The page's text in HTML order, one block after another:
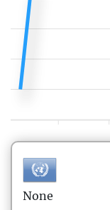
None